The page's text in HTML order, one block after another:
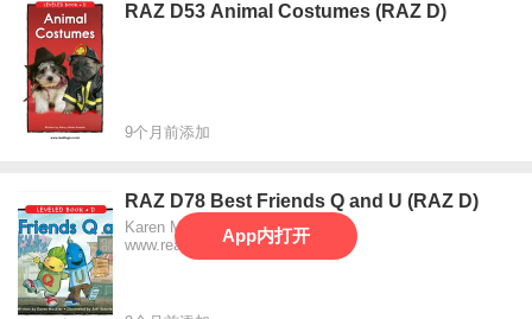
RAZ D53 Animal Costumes (RAZ D)
9个月前添加
RAZ D78 Best Friends Q and U (RAZ D)
Karen Mockler
www.readinga-z.comApp内打开